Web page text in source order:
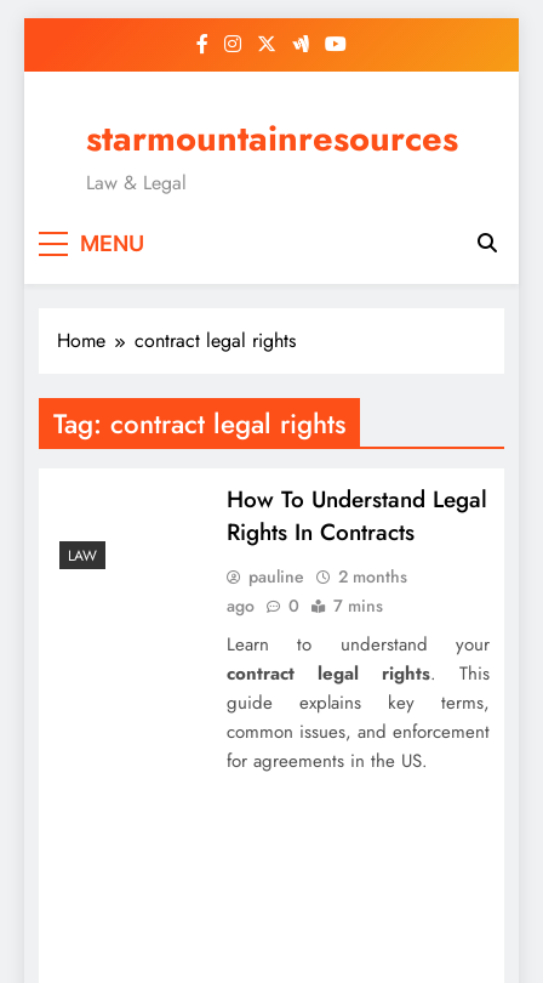
starmountainresources
Law & Legal
MENU
Home contract legal rights
Tag: contract legal rights
LAW
How To Understand Legal
Rights In Contracts
pauline
2 months
ago
0 7 mins
Learn to understand your
contract legal rights. This
guide explains key terms,
common issues, and enforcement
for agreements in the US.